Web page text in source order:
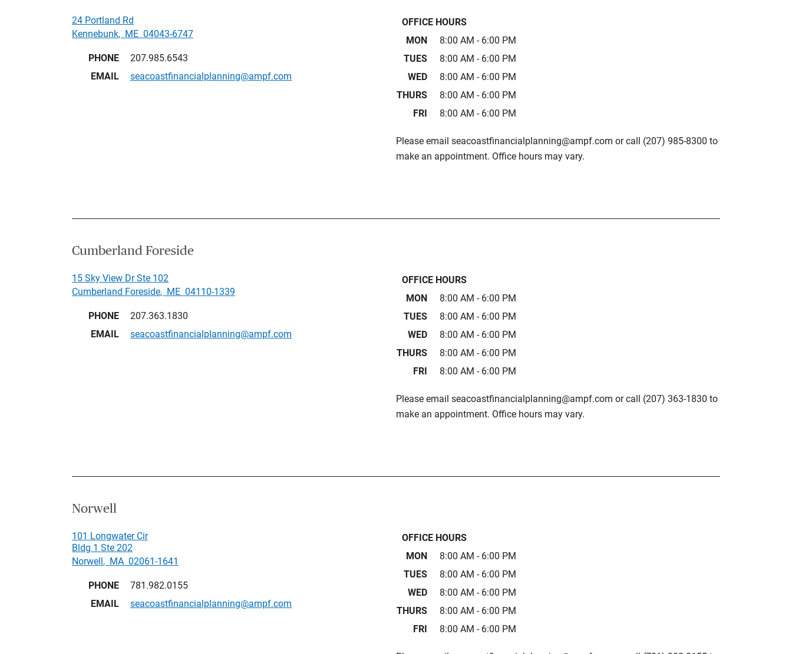
24 Portland Rd
Kennebunk, ME 04043-6747
PHONE
207.985.6543
EMAIL
seacoastfinancialplanning@ampf.com
OFFICE HOURS
MON
8:00 AM - 6:00 PM
TUES
8:00 AM - 6:00 PM
WED
8:00 AM - 6:00 PM
THURS
8:00 AM - 6:00 PM
FRI
8:00 AM - 6:00 PM
Please email seacoastfinancialplanning@ampf.com or call (207) 985-8300 to
make an appointment. Office hours may vary.
Cumberland Foreside
15 Sky View Dr Ste 102
Cumberland Foreside, ME 04110-1339
PHONE
207.363.1830
EMAIL
seacoastfinancialplanning@ampf.com
OFFICE HOURS
MON
8:00 AM - 6:00 PM
TUES
8:00 AM - 6:00 PM
WED
8:00 AM - 6:00 PM
THURS
8:00 AM - 6:00 PM
FRI
8:00 AM - 6:00 PM
Please email seacoastfinancialplanning@ampf.com or call (207) 363-1830 to
make an appointment. Office hours may vary.
Norwell
101 Longwater Cir
Bldg 1 Ste 202
Norwell, MA 02061-1641
PHONE
781.982.0155
EMAIL
seacoastfinancialplanning@ampf.com
OFFICE HOURS
MON
8:00 AM - 6:00 PM
TUES
8:00 AM - 6:00 PM
WED
8:00 AM - 6:00 PM
THURS
8:00 AM - 6:00 PM
FRI
8:00 AM - 6:00 PM